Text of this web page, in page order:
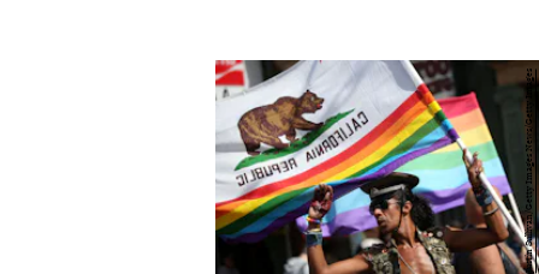
Justin Sullivan/Getty Images News/Getty Images